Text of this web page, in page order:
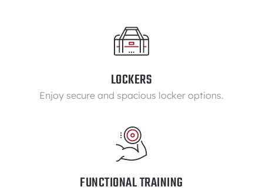
LOCKERS
Enjoy secure and spacious locker options.
FUNCTIONAL TRAINING